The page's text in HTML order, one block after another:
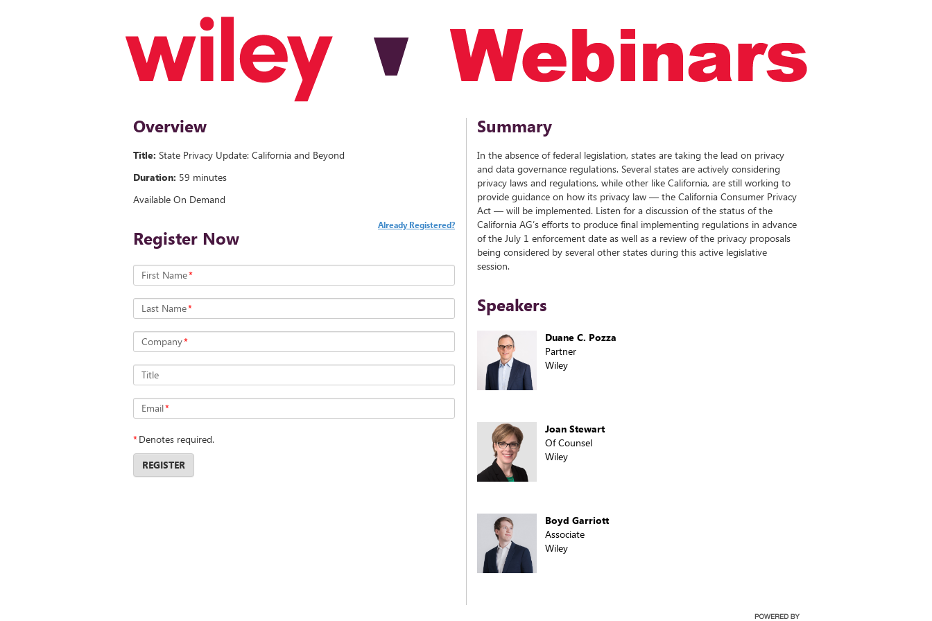
Overview
Title: State Privacy Update: California and Beyond
Duration: 59 minutes
Available On Demand
Register Now
Already Registered?
First Name*
Last Name*
Company*
Title
Email*
*Denotes required.
REGISTER
Summary
In the absence of federal legislation, states are taking the lead on privacy
and data governance regulations. Several states are actively considering
privacy laws and regulations, while other like California, are still working to
provide guidance on how its privacy law — the California Consumer Privacy
Act — will be implemented. Listen for a discussion of the status of the
California AG’s efforts to produce final implementing regulations in advance
of the July 1 enforcement date as well as a review of the privacy proposals
being considered by several other states during this active legislative
session.
Speakers
Duane C. Pozza
Partner
Wiley
Joan Stewart
Of Counsel
Wiley
Boyd Garriott
Associate
Wiley